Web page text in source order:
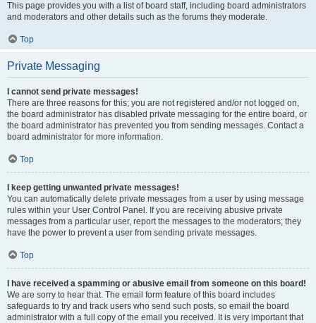
This page provides you with a list of board staff, including board administrators
and moderators and other details such as the forums they moderate.
Top
Private Messaging
I cannot send private messages!
There are three reasons for this; you are not registered and/or not logged on,
the board administrator has disabled private messaging for the entire board, or
the board administrator has prevented you from sending messages. Contact a
board administrator for more information.
Top
I keep getting unwanted private messages!
You can automatically delete private messages from a user by using message
rules within your User Control Panel. If you are receiving abusive private
messages from a particular user, report the messages to the moderators; they
have the power to prevent a user from sending private messages.
Top
I have received a spamming or abusive email from someone on this board!
We are sorry to hear that. The email form feature of this board includes
safeguards to try and track users who send such posts, so email the board
administrator with a full copy of the email you received. It is very important that